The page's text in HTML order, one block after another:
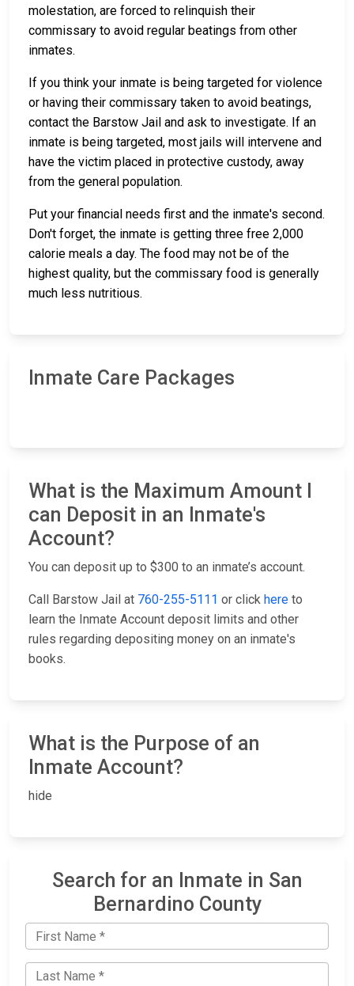
molestation, are forced to relinquish their
commissary to avoid regular beatings from other
inmates.
If you think your inmate is being targeted for violence
or having their commissary taken to avoid beatings,
contact the Barstow Jail and ask to investigate. If an
inmate is being targeted, most jails will intervene and
have the victim placed in protective custody, away
from the general population.
Put your financial needs first and the inmate's second.
Don't forget, the inmate is getting three free 2,000
calorie meals a day. The food may not be of the
highest quality, but the commissary food is generally
much less nutritious.
Inmate Care Packages
What is the Maximum Amount I
can Deposit in an Inmate's
Account?
You can deposit up to $300 to an inmate’s account.
Call Barstow Jail at 760-255-5111 or click here to
learn the Inmate Account deposit limits and other
rules regarding depositing money on an inmate's
books.
What is the Purpose of an
Inmate Account?
hide
Search for an Inmate in San
Bernardino County